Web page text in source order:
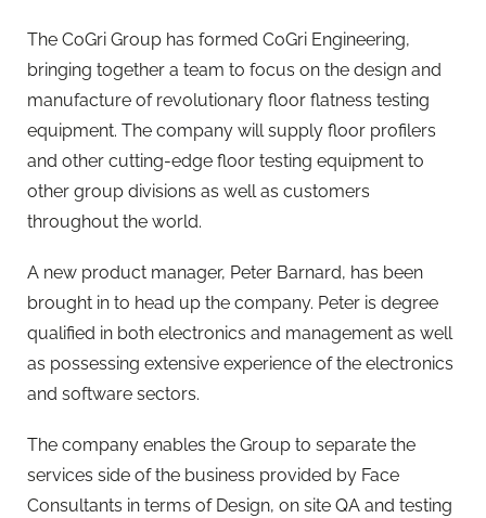
The CoGri Group has formed CoGri Engineering,
bringing together a team to focus on the design and
manufacture of revolutionary floor flatness testing
equipment. The company will supply floor profilers
and other cutting-edge floor testing equipment to
other group divisions as well as customers
throughout the world.
A new product manager, Peter Barnard, has been
brought in to head up the company. Peter is degree
qualified in both electronics and management as well
as possessing extensive experience of the electronics
and software sectors.
The company enables the Group to separate the
services side of the business provided by Face
Consultants in terms of Design, on site QA and testing